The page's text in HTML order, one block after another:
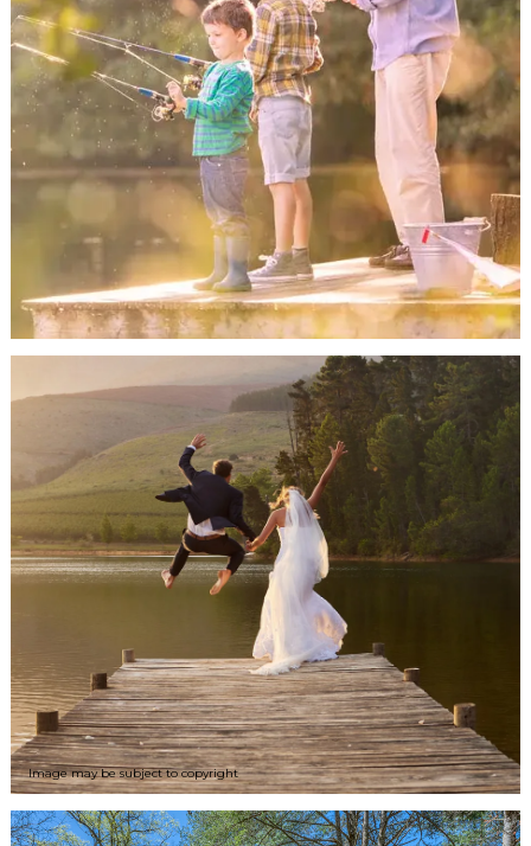
Image may be subject to copyright